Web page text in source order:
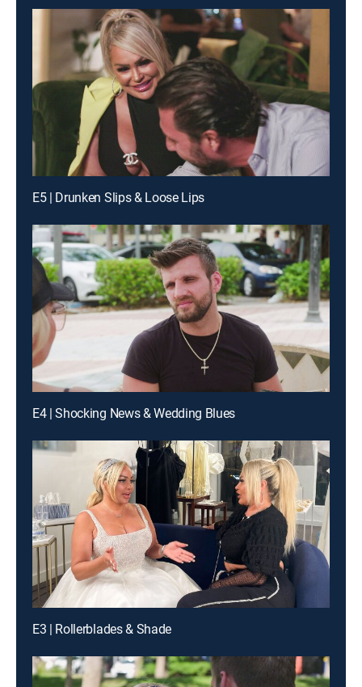
E5 | Drunken Slips & Loose Lips
E4 | Shocking News & Wedding Blues
E3 | Rollerblades & Shade